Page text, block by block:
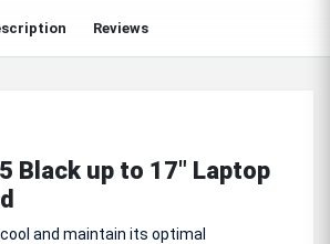
Reviews
Black up to 17" Laptop
and maintain its optimal